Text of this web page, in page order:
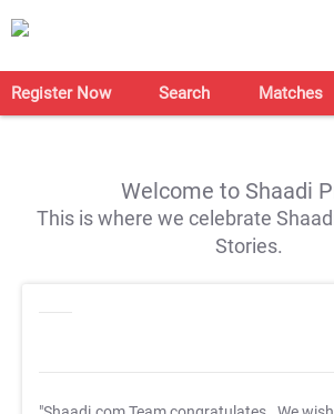
Register Now Search Matches
Welcome to Shaadi
This is where we celebrate
Stories.